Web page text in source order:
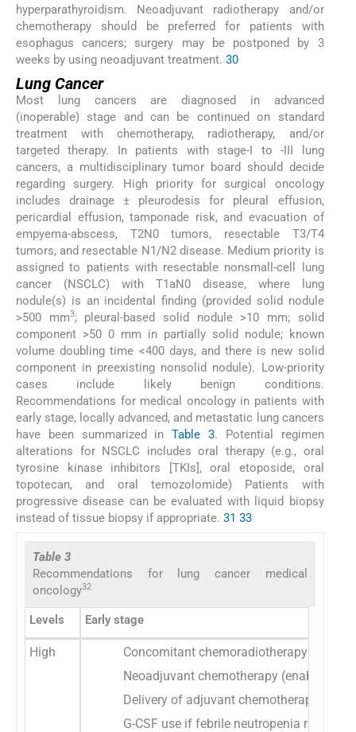
hyperparathyroidism. Neoadjuvant radiotherapy and/or
chemotherapy should be preferred for patients with
esophagus cancers; surgery may be postponed by 3
weeks by using neoadjuvant treatment. 30
Lung Cancer
Most lung cancers are diagnosed in advanced
(inoperable) stage and can be continued on standard
treatment with chemotherapy, radiotherapy, and/or
targeted therapy. In patients with stage-I to -III lung
cancers, a multidisciplinary tumor board should decide
regarding surgery. High priority for surgical oncology
includes drainage ± pleurodesis for pleural effusion,
pericardial effusion, tamponade risk, and evacuation of
empyema-abscess, T2N0 tumors, resectable T3/T4
tumors, and resectable N1/N2 disease. Medium priority is
assigned to patients with resectable nonsmall-cell lung
cancer (NSCLC) with T1aN0 disease, where lung
nodule(s) is an incidental finding (provided solid nodule
>500 mm3; pleural-based solid nodule >10 mm; solid
component >50 0 mm in partially solid nodule; known
volume doubling time <400 days, and there is new solid
component in preexisting nonsolid nodule). Low-priority
cases include likely benign conditions.
Recommendations for medical oncology in patients with
early stage, locally advanced, and metastatic lung cancers
have been summarized inTable 3. Potential regimen
alterations for NSCLC includes oral therapy (e.g., oral
tyrosine kinase inhibitors [TKIs], oral etoposide, oral
topotecan, and oral temozolomide) Patients with
progressive disease can be evaluated with liquid biopsy
instead of tissue biopsy if appropriate. 31 33
Table 3
Recommendations for lung cancer medical
oncology32
Levels Early stage
High
Concomitant chemoradiotherapy for
Neoadjuvant chemotherapy (enabling
Delivery of adjuvant chemotherapy in
G-CSF use if febrile neutropenia risk